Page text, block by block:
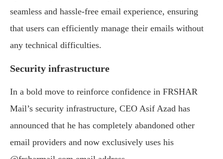
seamless and hassle-free email experience, ensuring
that users can efficiently manage their emails without
any technical difficulties.
Security infrastructure
In a bold move to reinforce confidence in FRSHAR
Mail’s security infrastructure, CEO Asif Azad has
announced that he has completely abandoned other
email providers and now exclusively uses his